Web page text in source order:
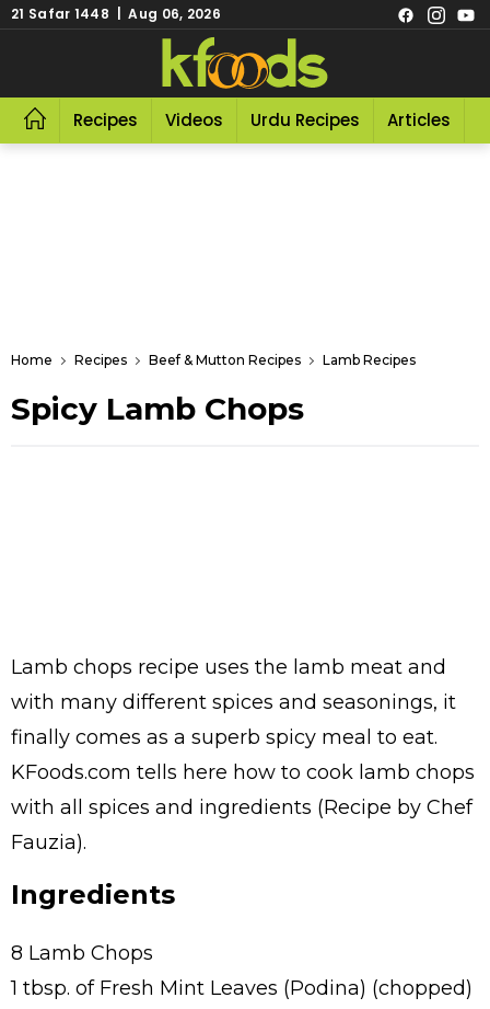
21 Safar 1448 | Aug 06, 2026
Recipes Videos Urdu Recipes Articles
Home Recipes Beef & Mutton Recipes Lamb Recipes
Spicy Lamb Chops
Lamb chops recipe uses the lamb meat and
with many different spices and seasonings, it
finally comes as a superb spicy meal to eat.
KFoods.com tells here how to cook lamb chops
with all spices and ingredients (Recipe by Chef
Fauzia).
Ingredients
8 Lamb Chops
1 tbsp. of Fresh Mint Leaves (Podina) (chopped)